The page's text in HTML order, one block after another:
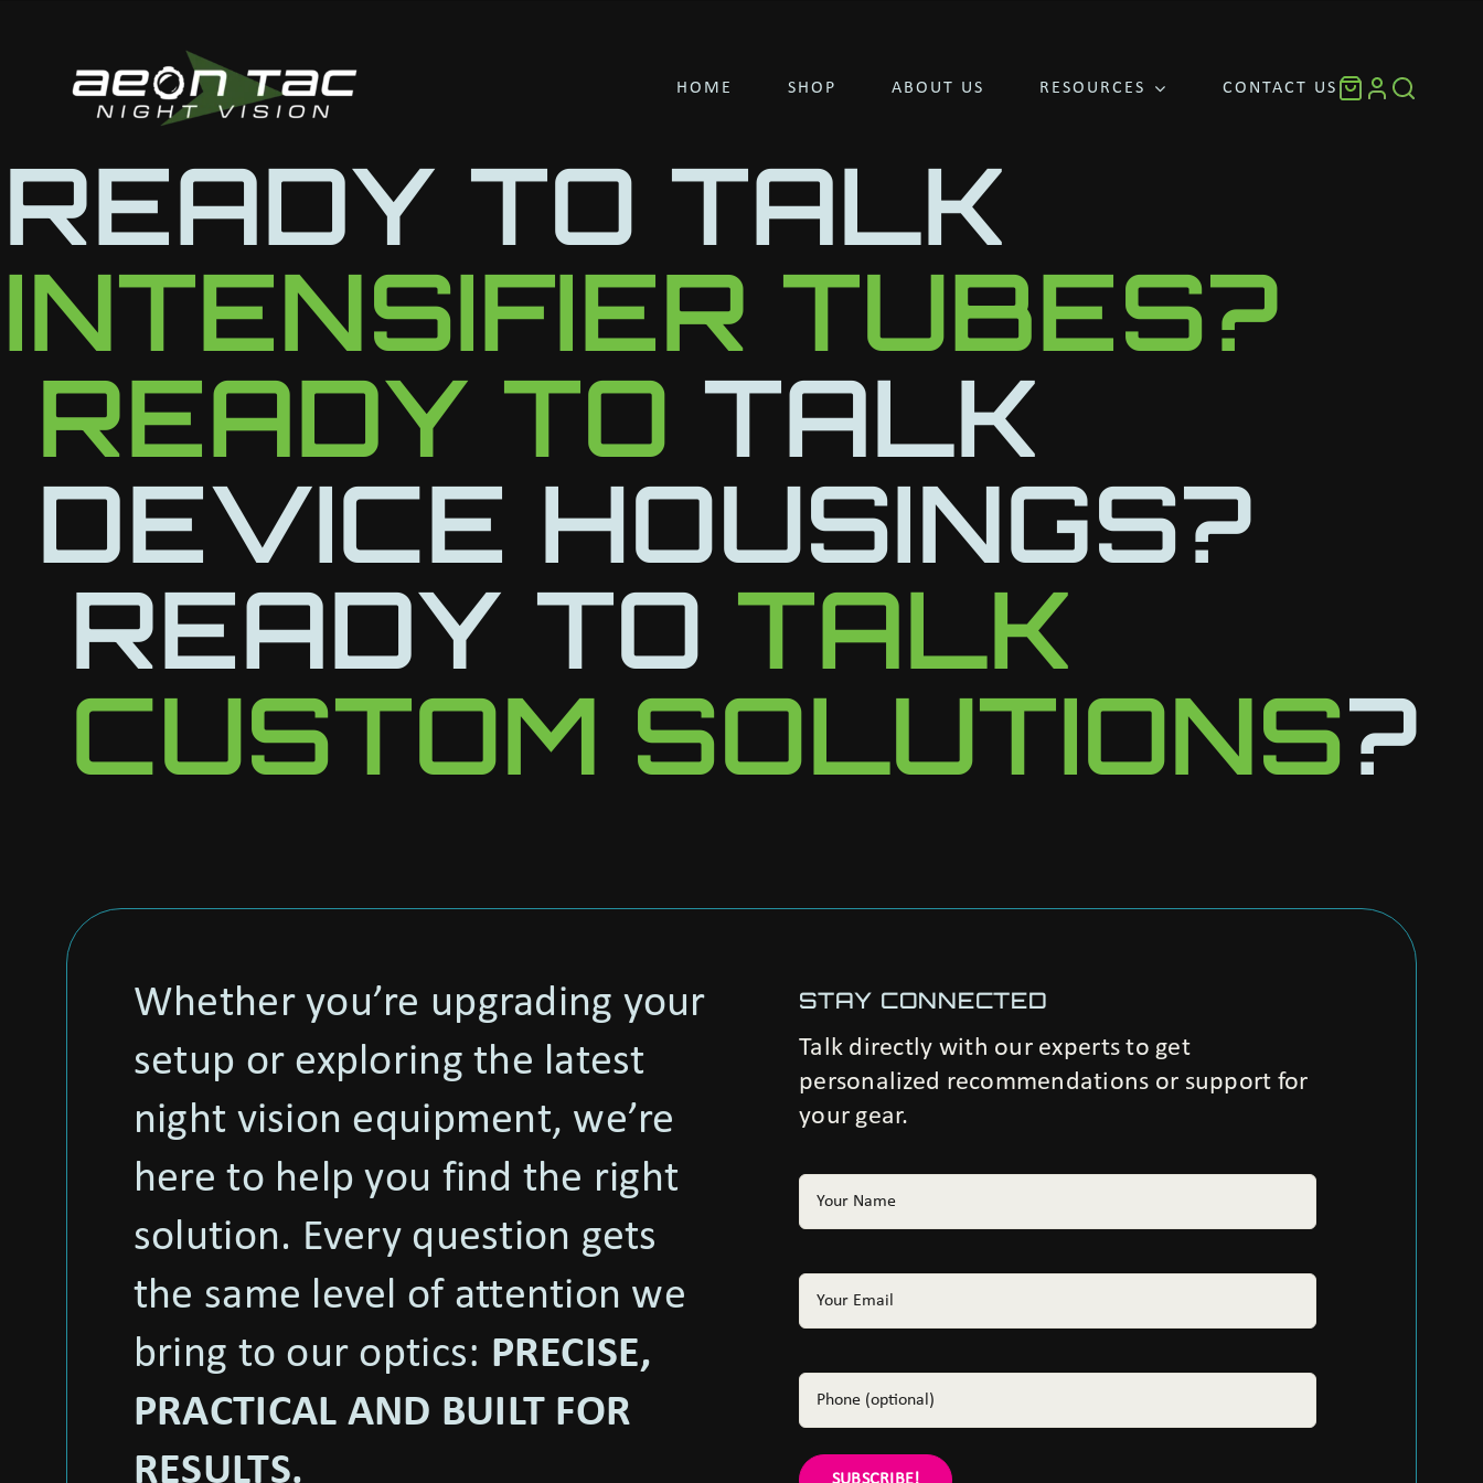
HOME SHOP ABOUT US RESOURCES CONTACT US
READY TO TALK
INTENSIFIER TUBES?
READY TO TALK
DEVICE HOUSINGS?
READY TO TALK
CUSTOM SOLUTIONS?
Whether you’re upgrading your
setup or exploring the latest
night vision equipment, we’re
here to help you find the right
solution. Every question gets
the same level of attention we
bring to our optics: PRECISE,
PRACTICAL AND BUILT FOR
RESULTS.
STAY CONNECTED
Talk directly with our experts to get
personalized recommendations or support for
your gear.
Your
Name (Required)
Email
Phone